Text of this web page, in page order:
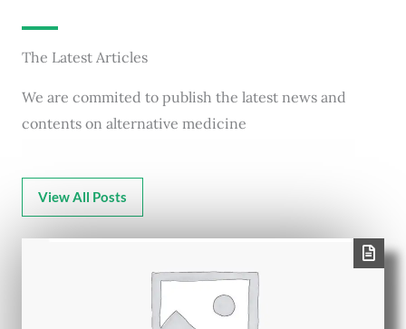
The Latest Articles
We are commited to publish the latest news and
contents on alternative medicine
View All Posts